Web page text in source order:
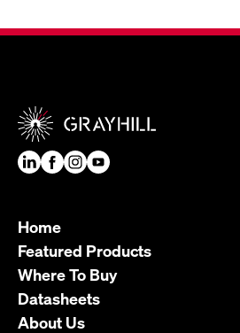
Home
Featured Products
Where To Buy
Datasheets
About Us